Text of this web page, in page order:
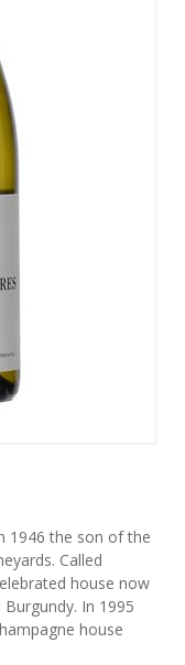
1946 the son of the
Called
house now
In 1995
house